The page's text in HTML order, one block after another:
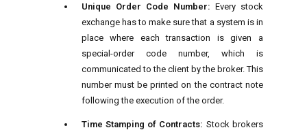
Unique Order Code Number: Every stock
exchange has to make sure that a system is in
place where each transaction is given a
special-order code number, which is
communicated to the client by the broker. This
number must be printed on the contract note
following the execution of the order.
Time Stamping of Contracts: Stock brokers